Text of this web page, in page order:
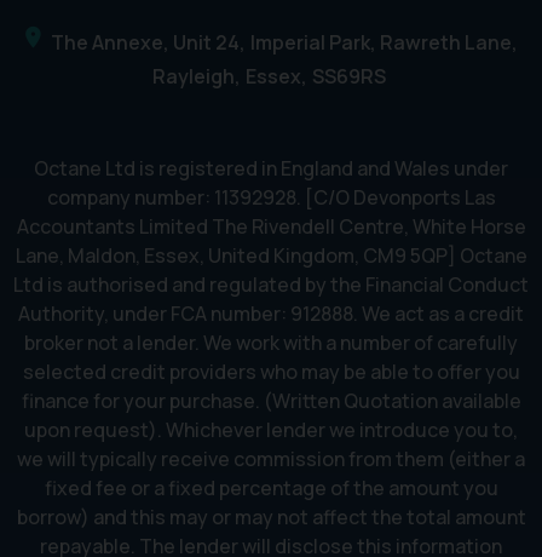
The Annexe, Unit 24 Imperial Park, Rawreth Lane
Rayleigh Essex SS69RS
Octane Ltd is registered in England and Wales under
company number: 11392928. [C/O Devonports Las
Accountants Limited The Rivendell Centre, White Horse
Lane, Maldon, Essex, United Kingdom, CM9 5QP] Octane
Ltd is authorised and regulated by the Financial Conduct
Authority, under FCA number: 912888. We act as a credit
broker not a lender. We work with a number of carefully
selected credit providers who may be able to offer you
finance for your purchase. (Written Quotation available
upon request). Whichever lender we introduce you to,
we will typically receive commission from them (either a
fixed fee or a fixed percentage of the amount you
borrow) and this may or may not affect the total amount
repayable. The lender will disclose this information